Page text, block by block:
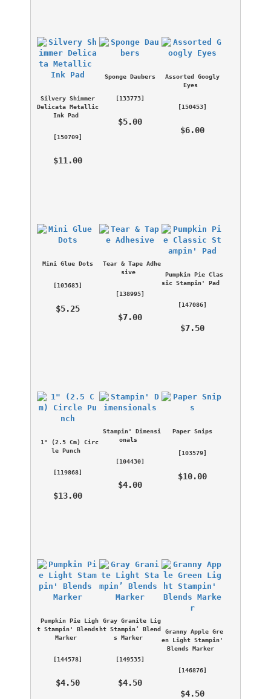
Silvery Shimmer
Delicata Metallic
Ink Pad
[150709]
$11.00
Sponge Daubers
[133773]
$5.00
Assorted Googly
Eyes
[150453]
$6.00
Mini Glue Dots
[103683]
$5.25
Tear & Tape Adhe
sive
[138995]
$7.00
Pumpkin Pie Clas
sic Stampin' Pad
[147086]
$7.50
1" (2.5 Cm) Circ
le Punch
[119868]
$13.00
Stampin' Dimensi
onals
[104430]
$4.00
Paper Snips
[103579]
$10.00
Pumpkin Pie Ligh
t Stampin' Blends
Marker
[144578]
$4.50
Gray Granite Lig
ht Stampin’ Blend
s Marker
[149535]
$4.50
Granny Apple Gre
en Light Stampin'
Blends Marker
[146876]
$4.50